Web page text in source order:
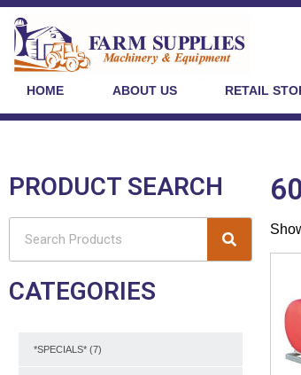
HOME ABOUT US RETAIL
PRODUCT SEARCH
CATEGORIES
*SPECIALS* (7)